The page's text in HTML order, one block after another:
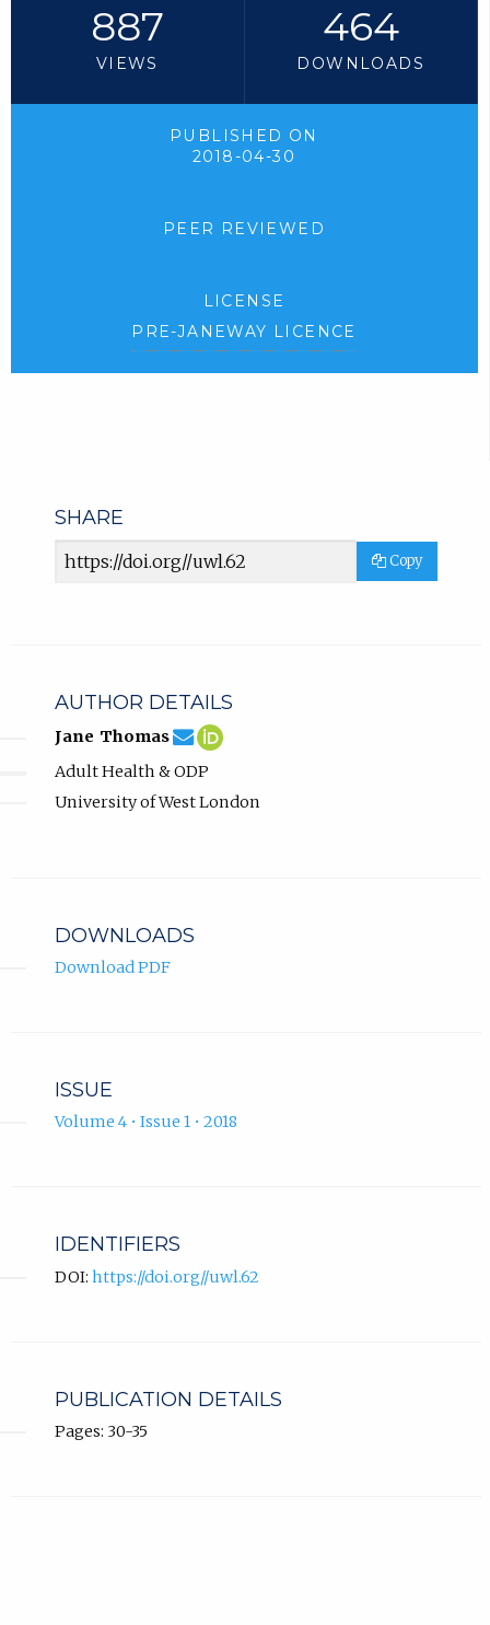
887
VIEWS
464
DOWNLOADS
PUBLISHED ON
2018-04-30
PEER REVIEWED
LICENSE
PRE-JANEWAY LICENCE
SHARE
Article
Copy
AUTHOR DETAILS
Jane Thomasjane.thomas@uwl.ac.uk
Email
Jane
Thomas.
(compose
email,
opens
in
email
Jane
profile.
(opens
tab)
Adult Health & ODP
University of West London
DOWNLOADS
Download PDF
ISSUE
Volume 4 • Issue 1 • 2018
IDENTIFIERS
DOI: https://doi.org//uwl.62
PUBLICATION DETAILS
Pages: 30-35